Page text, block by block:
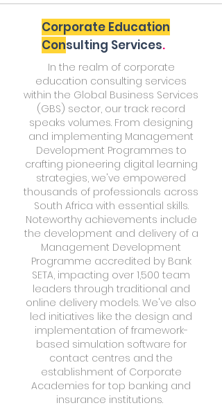
Corporate Education
Consulting Services.
In the realm of corporate
education consulting services
within the Global Business Services
(GBS) sector, our track record
speaks volumes. From designing
and implementing Management
Development Programmes to
crafting pioneering digital learning
strategies, we've empowered
thousands of professionals across
South Africa with essential skills.
Noteworthy achievements include
the development and delivery of a
Management Development
Programme accredited by Bank
SETA, impacting over 1,500 team
leaders through traditional and
online delivery models. We've also
led initiatives like the design and
implementation of framework-
based simulation software for
contact centres and the
establishment of Corporate
Academies for top banking and
insurance institutions.